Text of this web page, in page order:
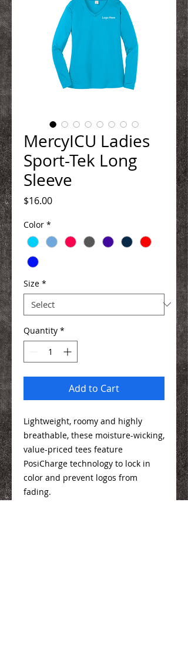
MercyICU Ladies
Sport-Tek Long
Sleeve
$16.00Price
Color *
Size *
Quantity *
Add to Cart
Lightweight, roomy and highly
breathable, these moisture-wicking,
value-priced tees feature
PosiCharge technology to lock in
color and prevent logos from
fading.